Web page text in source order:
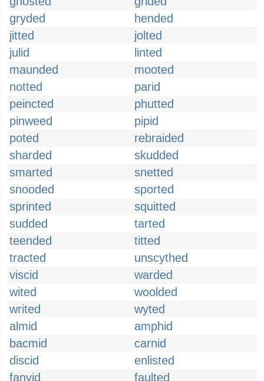
gryded
hended
jitted
jolted
julid
linted
maunded
mooted
notted
parid
peincted
phutted
pinweed
pipid
poted
rebraided
sharded
skudded
smarted
snetted
snooded
sported
sprinted
squitted
sudded
tarted
teended
titted
tracted
unscythed
viscid
warded
wited
woolded
writed
wyted
almid
amphid
bacmid
carnid
discid
enlisted
fanvid
faulted